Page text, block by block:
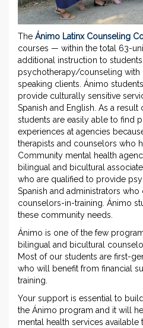
The Ánimo Latinx Counseling
courses — within the total 63-
additional instruction to
psychotherapy/counseling with
speaking clients. Ánimo
provide culturally sensitive
Spanish and English. As a
students are easily able to find
experiences at agencies
therapists and counselors who
Community mental health
bilingual and bicultural
who are qualified to provide
Spanish and administrators
counselors-in-training. Ánimo
these community needs.
Ánimo is one of the few
bilingual and bicultural
Most of our students are first-
who will benefit from financial
training.
Your support is essential to
the Ánimo program and it will
mental health services